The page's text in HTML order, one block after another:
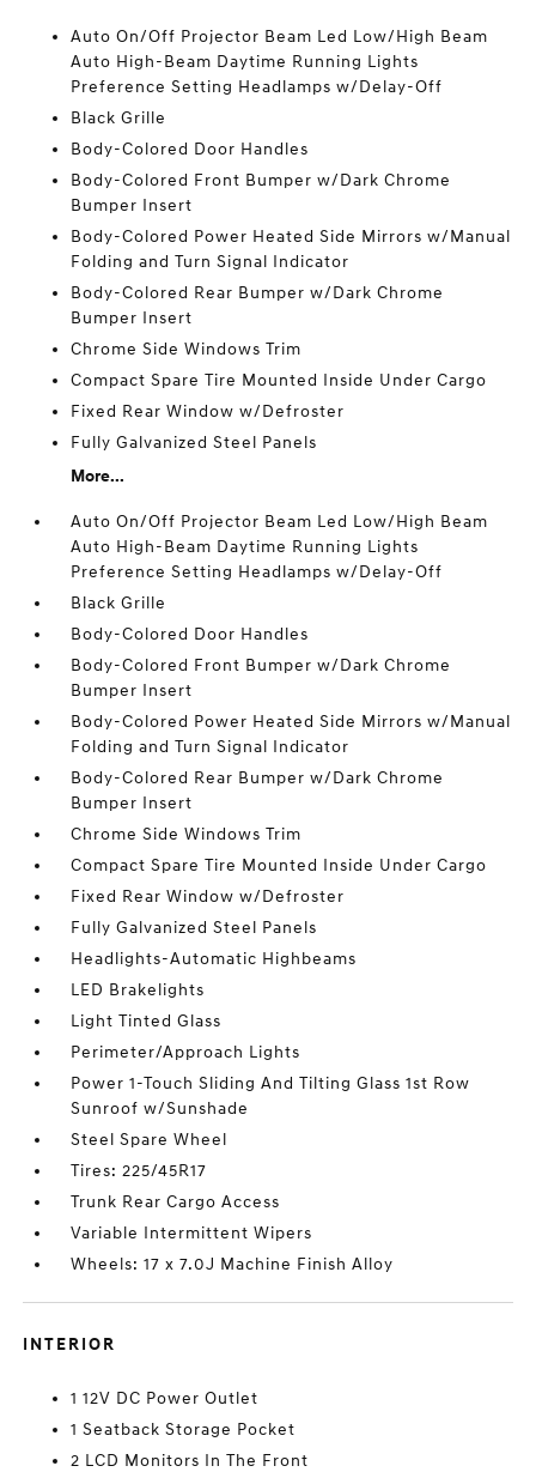
Auto On/Off Projector Beam Led Low/High Beam
Auto High-Beam Daytime Running Lights
Preference Setting Headlamps w/Delay-Off
Black Grille
Body-Colored Door Handles
Body-Colored Front Bumper w/Dark Chrome
Bumper Insert
Body-Colored Power Heated Side Mirrors w/Manual
Folding and Turn Signal Indicator
Body-Colored Rear Bumper w/Dark Chrome
Bumper Insert
Chrome Side Windows Trim
Compact Spare Tire Mounted Inside Under Cargo
Fixed Rear Window w/Defroster
Fully Galvanized Steel Panels
More...
Auto On/Off Projector Beam Led Low/High Beam
Auto High-Beam Daytime Running Lights
Preference Setting Headlamps w/Delay-Off
Black Grille
Body-Colored Door Handles
Body-Colored Front Bumper w/Dark Chrome
Bumper Insert
Body-Colored Power Heated Side Mirrors w/Manual
Folding and Turn Signal Indicator
Body-Colored Rear Bumper w/Dark Chrome
Bumper Insert
Chrome Side Windows Trim
Compact Spare Tire Mounted Inside Under Cargo
Fixed Rear Window w/Defroster
Fully Galvanized Steel Panels
Headlights-Automatic Highbeams
LED Brakelights
Light Tinted Glass
Perimeter/Approach Lights
Power 1-Touch Sliding And Tilting Glass 1st Row
Sunroof w/Sunshade
Steel Spare Wheel
Tires: 225/45R17
Trunk Rear Cargo Access
Variable Intermittent Wipers
Wheels: 17 x 7.0J Machine Finish Alloy
INTERIOR
1 12V DC Power Outlet
1 Seatback Storage Pocket
2 LCD Monitors In The Front